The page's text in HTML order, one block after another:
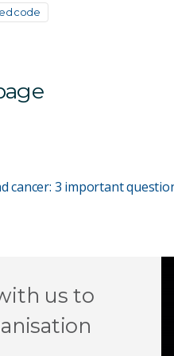
Copy embed code
cancer: 3 important
us to